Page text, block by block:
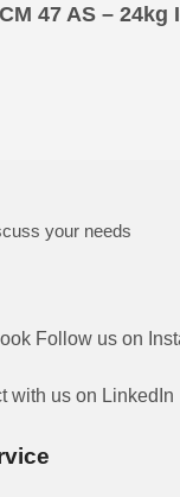
47 AS – 24kg
your needs
Follow us on
with us on LinkedIn